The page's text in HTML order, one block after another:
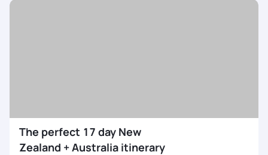
The perfect 17 day New
Zealand + Australia itinerary